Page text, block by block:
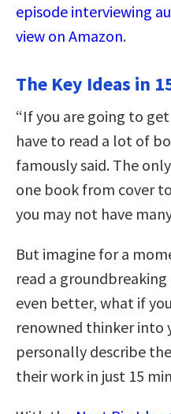
episode interviewing
view on Amazon.
The Key Ideas in
“If you are going to
have to read a lot of
famously said. The
one book from cover
you may not have
But imagine for a
read a
even better, what if
renowned thinker into
personally describe
their work in just 15